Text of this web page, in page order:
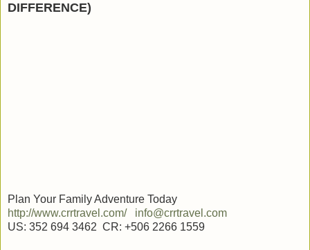
DIFFERENCE)
Plan Your Family Adventure Today
http://www.crrtravel.com/
info@crrtravel.com
US: 352 694 3462 CR: +506 2266 1559